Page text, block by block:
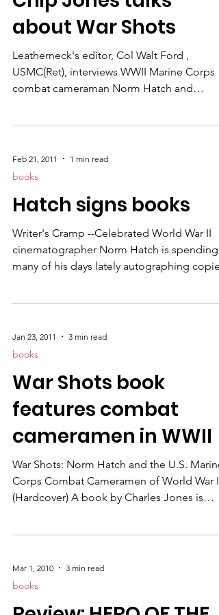
arms with another nation's army in an
attempt
about War Shots
Leatherneck's editor, Col Walt Ford ,
USMC(Ret), interviews WWII Marine Corps
combat cameraman Norm Hatch and
book in Leatherneck Magazine's April 2011
issue which you can read by clicking on the
Feb 21, 2011 1 min read
books
Hatch signs books
Writer's Cramp --Celebrated World War II
cinematographer Norm Hatch is spending
many of his days lately autographing copies
Combat Cameramen.
Jan 23, 2011 3 min read
books
War Shots book
features combat
cameramen in WWII
War Shots: Norm Hatch and the U.S. Marine
Corps Combat Cameramen of World War II
(Hardcover) A book by Charles Jones is
with combat troops. It also describes how
long time member Norm Hatc h filmed
Mar 1, 2010 3 min read
books